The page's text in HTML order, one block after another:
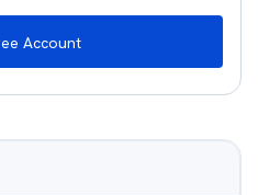
Account